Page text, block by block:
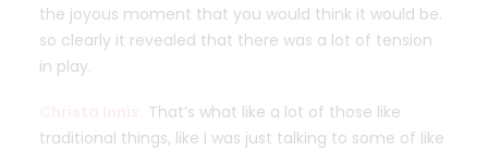
the joyous moment that you would think it would be.
so clearly it revealed that there was a lot of tension
in play.
That’s what like a lot of those like
traditional things, like I was just talking to some of like